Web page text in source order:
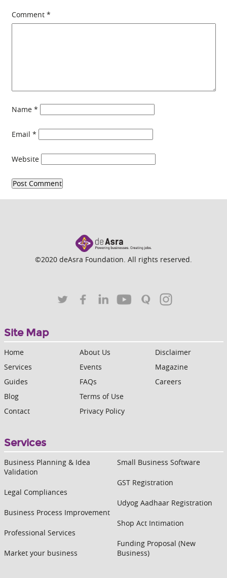
Comment *
Name *
Email *
Website
©2020 deAsra Foundation. All rights reserved.
Site Map
Home
Services
Guides
Blog
Contact
About Us
Events
FAQs
Terms of Use
Privacy Policy
Disclaimer
Magazine
Careers
Services
Business Planning & Idea
Validation
Legal Compliances
Business Process Improvement
Professional Services
Market your business
Small Business Software
GST Registration
Udyog Aadhaar Registration
Shop Act Intimation
Funding Proposal (New
Business)